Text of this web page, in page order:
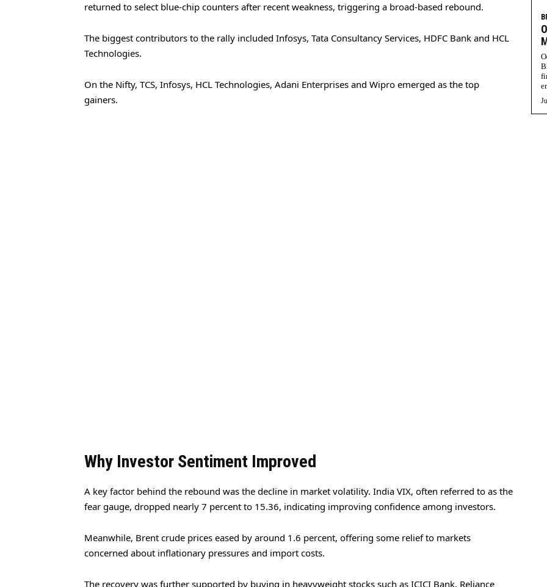
returned to select blue-chip counters after recent weakness, triggering a broad-based rebound.
The biggest contributors to the rally included Infosys, Tata Consultancy Services, HDFC Bank and HCL
Technologies.
On the Nifty, TCS, Infosys, HCL Technologies, Adani Enterprises and Wipro emerged as the top
gainers.
Why Investor Sentiment Improved
A key factor behind the rebound was the decline in market volatility. India VIX, often referred to as the
fear gauge, dropped nearly 7 percent to 15.36, indicating improving confidence among investors.
Meanwhile, Brent crude prices eased by around 1.6 percent, offering some relief to markets
concerned about inflationary pressures and import costs.
The recovery was further supported by buying in heavyweight stocks such as ICICI Bank, Reliance